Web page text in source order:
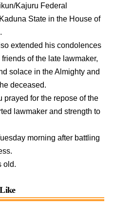
Kajuru Federal
State in the House of
extended his condolences
of the late lawmaker,
solace in the Almighty and
deceased.
prayed for the repose of the
lawmaker and strength to
morning after battling
old.